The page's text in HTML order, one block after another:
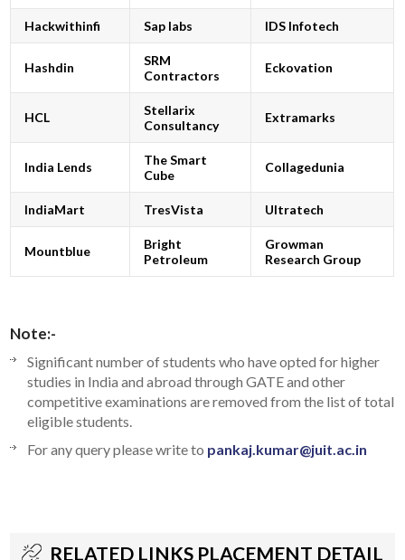
Hackwithinfi Sap labs IDS Infotech
Hashdin
SRM
Contractors
Eckovation
HCL
Stellarix
Consultancy
Extramarks
India Lends
The Smart
Cube
Collagedunia
IndiaMart TresVista Ultratech
Mountblue
Bright
Petroleum
Growman
Research Group
Note:-
Significant number of students who have opted for higher
studies in India and abroad through GATE and other
competitive examinations are removed from the list of total
eligible students.
For any query please write to pankaj.kumar@juit.ac.in
RELATED LINKS PLACEMENT DETAIL